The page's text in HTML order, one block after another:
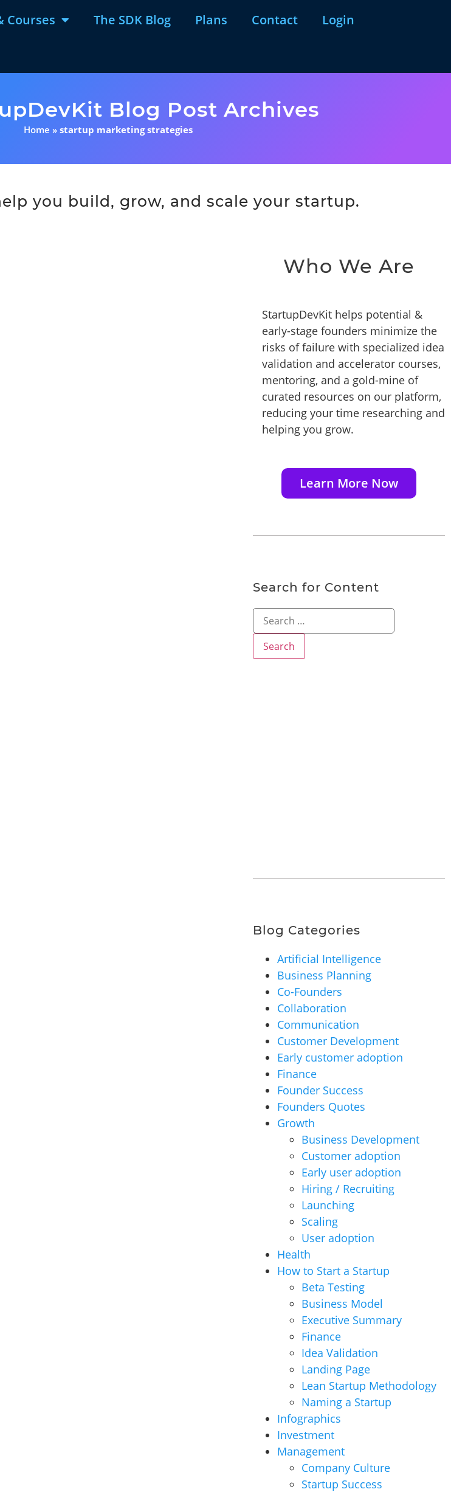
Courses The SDK Blog Plans Contact Login
Blog Post Archives
Home » startup marketing strategies
you build, grow, and scale your startup.
Who We Are
StartupDevKit helps potential &
early-stage founders minimize the
risks of failure with specialized idea
validation and accelerator courses,
mentoring, and a gold-mine of
curated resources on our platform,
reducing your time researching and
helping you grow.
Learn More Now
Search for Content
Blog Categories
Artificial Intelligence
Business Planning
Co-Founders
Collaboration
Communication
Customer Development
Early customer adoption
Finance
Founder Success
Founders Quotes
Growth
Business Development
Customer adoption
Early user adoption
Hiring / Recruiting
Launching
Scaling
User adoption
Health
How to Start a Startup
Beta Testing
Business Model
Executive Summary
Finance
Idea Validation
Landing Page
Lean Startup Methodology
Naming a Startup
Infographics
Investment
Management
Company Culture
Startup Success